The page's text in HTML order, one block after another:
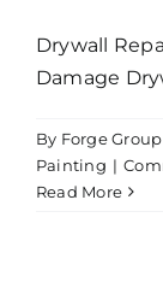
Drywall
Damage
By Forge Group
Painting |
Read More